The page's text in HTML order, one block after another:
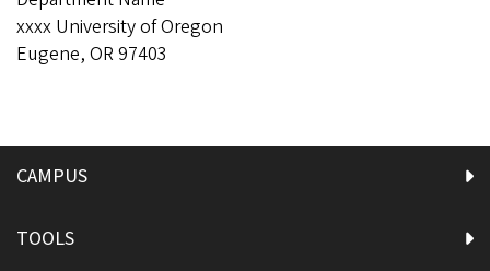
xxxx University of Oregon
Eugene, OR 97403
CAMPUS
TOOLS